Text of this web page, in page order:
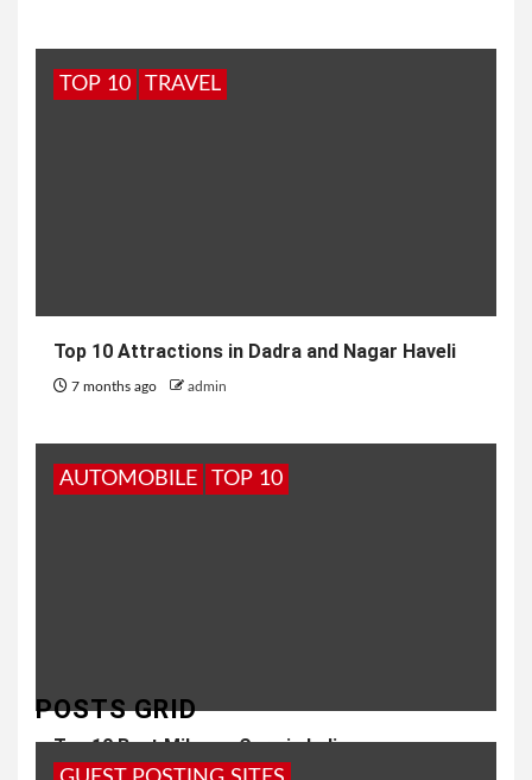
TOP 10 TRAVEL
Top 10 Attractions in Dadra and Nagar Haveli
7 months ago admin
AUTOMOBILE TOP 10
Top 10 Best Mileage Cars in India
POSTS GRID